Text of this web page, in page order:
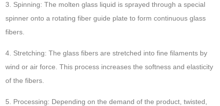
3. Spinning: The molten glass liquid is sprayed through a special
spinner onto a rotating fiber guide plate to form continuous glass
fibers.
4. Stretching: The glass fibers are stretched into fine filaments by
wind or air force. This process increases the softness and elasticity
of the fibers.
5. Processing: Depending on the demand of the product, twisted,